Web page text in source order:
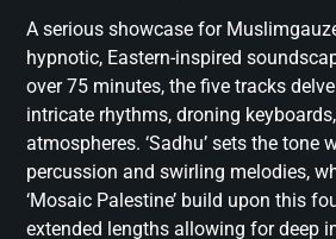
A serious showcase for
hypnotic, Eastern-inspired
over 75 minutes, the five tracks
intricate rhythms, droning
atmospheres. ‘Sadhu’ sets the tone
percussion and swirling melodies,
‘Mosaic Palestine’ build upon this
extended lengths allowing for deep